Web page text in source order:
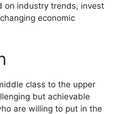
on industry trends, invest
economic
class to the upper
but achievable
are willing to put in the